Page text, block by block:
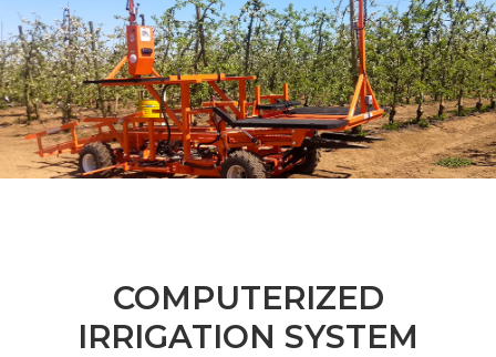
COMPUTERIZED
IRRIGATION SYSTEM